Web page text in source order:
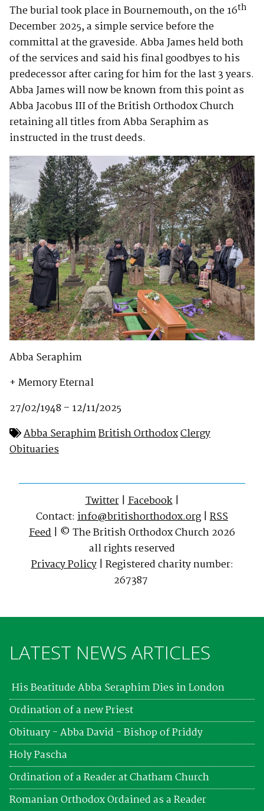
The burial took place in Bournemouth, on the 16th
December 2025, a simple service before the
committal at the graveside. Abba James held both
of the services and said his final goodbyes to his
predecessor after caring for him for the last 3 years.
Abba James will now be known from this point as
Abba Jacobus III of the British Orthodox Church
retaining all titles from Abba Seraphim as
instructed in the trust deeds.
Abba Seraphim
+ Memory Eternal
27/02/1948 – 12/11/2025
Abba SeraphimBritish OrthodoxClergy
Obituaries
Twitter|Facebook|
Contact: info@britishorthodox.org | RSS
Feed | © The British Orthodox Church 2026
all rights reserved
Privacy Policy| Registered charity number:
267387
LATEST NEWS ARTICLES
His Beatitude Abba Seraphim Dies in London
Ordination of a new Priest
Obituary - Abba David - Bishop of Priddy
Holy Pascha
Ordination of a Reader at Chatham Church
Romanian Orthodox Ordained as a Reader